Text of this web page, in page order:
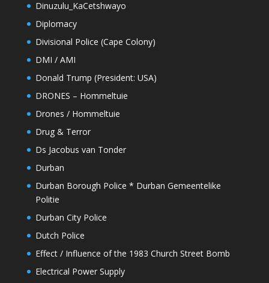
Dinuzulu_KaCetshwayo
Diplomacy
Divisional Police (Cape Colony)
DMI / AMI
Donald Trump (President: USA)
DRONES – Hommeltuie
Drones / Hommeltuie
Drug & Terror
Ds Jacobus van Tonder
Durban
Durban Borough Police * Durban Gemeentelike
Politie
Durban City Police
Dutch Police
Effect / Influence of the 1983 Church Street Bomb
Electrical Power Supply